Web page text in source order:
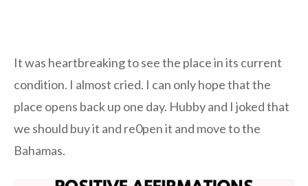
It was heartbreaking to see the place in its current
condition. I almost cried. I can only hope that the
place opens back up one day. Hubby and I joked that
we should buy it and re0pen it and move to the
Bahamas.